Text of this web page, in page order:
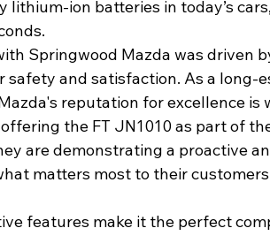
lithium-ion batteries in today’s
Springwood Mazda was driven
safety and satisfaction. As a long-
reputation for excellence
the FT JN1010 as part of
are demonstrating a proactive
matters most to their
features make it the perfect